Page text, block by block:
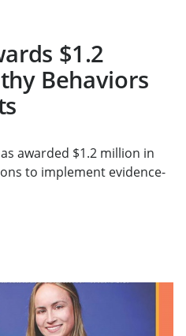
$1.2
Behaviors
awarded $1.2 million in
to implement evidence-